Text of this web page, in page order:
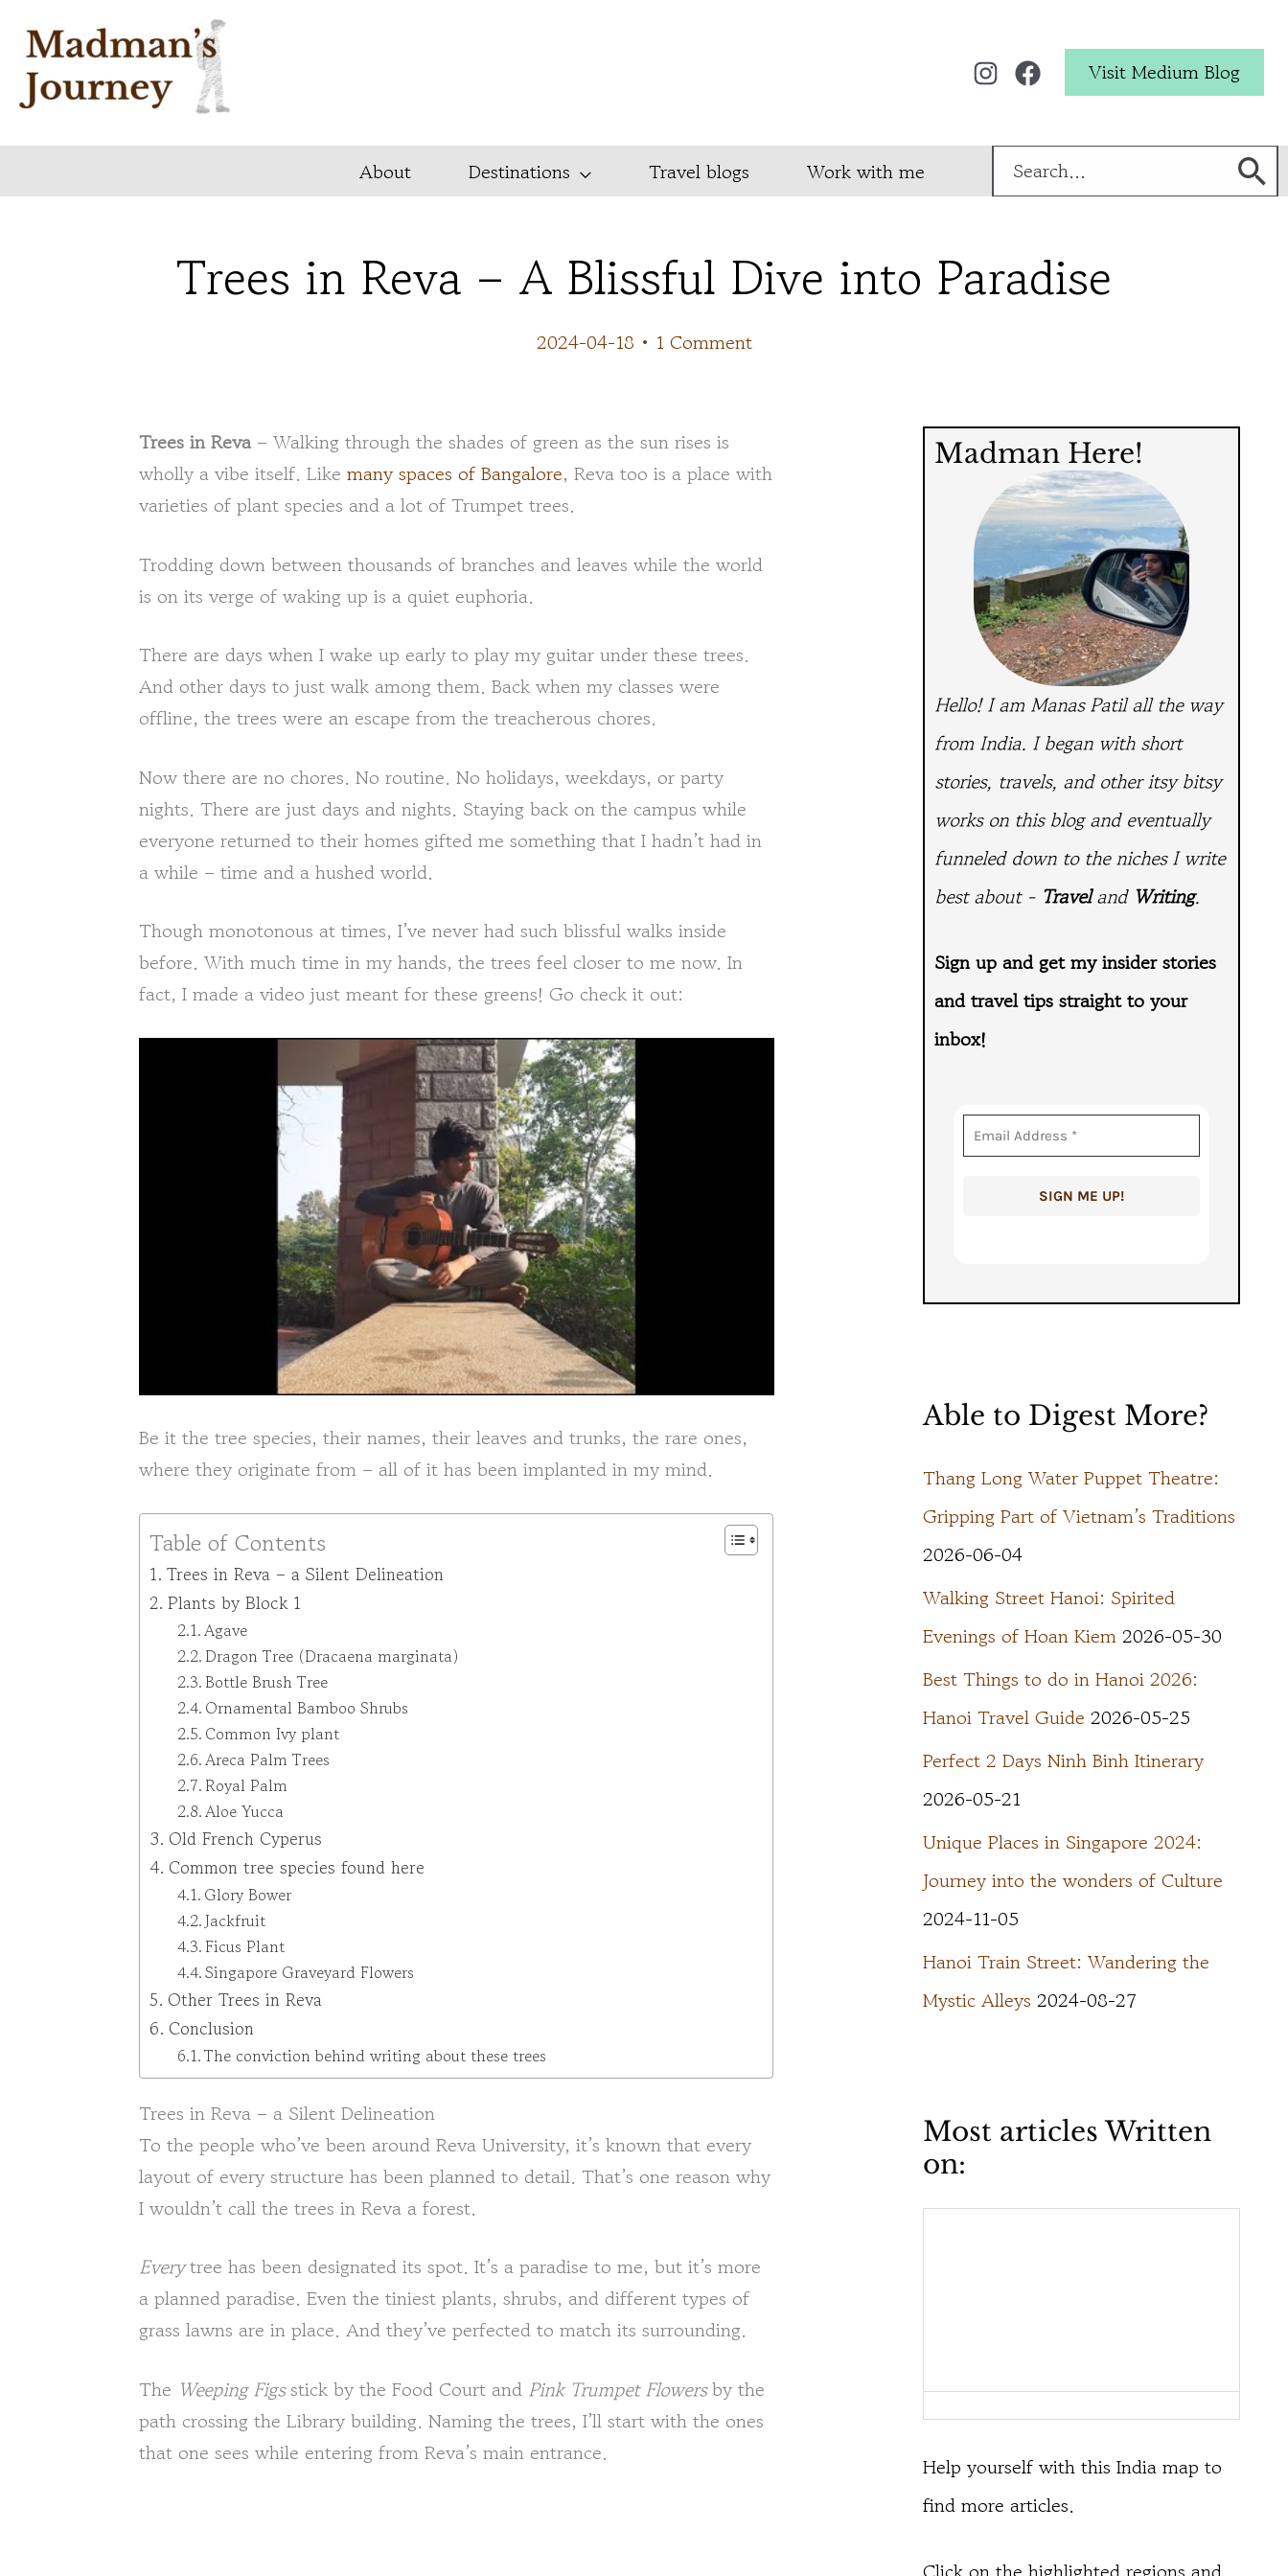
content
Visit Medium Blog
About Destinations Travel blogs Work with me
Search
Trees in Reva – A Blissful Dive into Paradise
2024-04-18 • 1 Comment
Trees in Reva– Walking through the shades of green as the sun rises is
wholly a vibe itself. Like many spaces of Bangalore, Reva too is a place with
varieties of plant species and a lot of Trumpet trees.
Trodding down between thousands of branches and leaves while the world
is on its verge of waking up is a quiet euphoria.
There are days when I wake up early to play my guitar under these trees.
And other days to just walk among them. Back when my classes were
offline, the trees were an escape from the treacherous chores.
Now there are no chores. No routine. No holidays, weekdays, or party
nights. There are just days and nights. Staying back on the campus while
everyone returned to their homes gifted me something that I hadn’t had in
a while – time and a hushed world.
Though monotonous at times, I’ve never had such blissful walks inside
before. With much time in my hands, the trees feel closer to me now. In
fact, I made a video just meant for these greens! Go check it out:
Be it the tree species, their names, their leaves and trunks, the rare ones,
where they originate from – all of it has been implanted in my mind.
Table of Contents
Trees in Reva – a Silent Delineation
Plants by Block 1
Agave
Dragon Tree (Dracaena marginata)
Bottle Brush Tree
Ornamental Bamboo Shrubs
Common Ivy plant
Areca Palm Trees
Royal Palm
Aloe Yucca
Old French Cyperus
Common tree species found here
Glory Bower
Jackfruit
Ficus Plant
Singapore Graveyard Flowers
Other Trees in Reva
Conclusion
The conviction behind writing about these trees
Trees in Reva – a Silent Delineation
To the people who’ve been around Reva University, it’s known that every
layout of every structure has been planned to detail. That’s one reason why
I wouldn’t call the trees in Reva a forest.
Everytree has been designated its spot. It’s a paradise to me, but it’s more
a planned paradise. Even the tiniest plants, shrubs, and different types of
grass lawns are in place. And they’ve perfected to match its surrounding.
The Weeping Figsstick by the Food Court and Pink Trumpet Flowersby the
path crossing the Library building. Naming the trees, I’ll start with the ones
that one sees while entering from Reva’s main entrance.
Madman Here!
Hello! I am Manas Patil all the way
from India. I began with short
stories, travels, and other itsy bitsy
works on this blog and eventually
funneled down to the niches I write
best about - Traveland Writing.
Sign up and get my insider stories
and travel tips straight toyour
inbox!
Able to Digest More?
Thang Long Water Puppet Theatre:
Gripping Part of Vietnam’s Traditions
2026-06-04
Walking Street Hanoi: Spirited
Evenings of Hoan Kiem 2026-05-30
Best Things to do in Hanoi 2026:
Hanoi Travel Guide 2026-05-25
Perfect 2 Days Ninh Binh Itinerary
2026-05-21
Unique Places in Singapore 2024:
Journey into the wonders of Culture
2024-11-05
Hanoi Train Street: Wandering the
Mystic Alleys 2024-08-27
Most articles Written
on:
Help yourself with this India map to
find more articles.